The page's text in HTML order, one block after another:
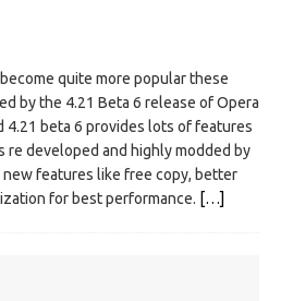
quite more popular these
by the 4.21 Beta 6 release of Opera
4.21 beta 6 provides lots of features
re developed and highly modded by
new features like free copy, better
for best performance. […]